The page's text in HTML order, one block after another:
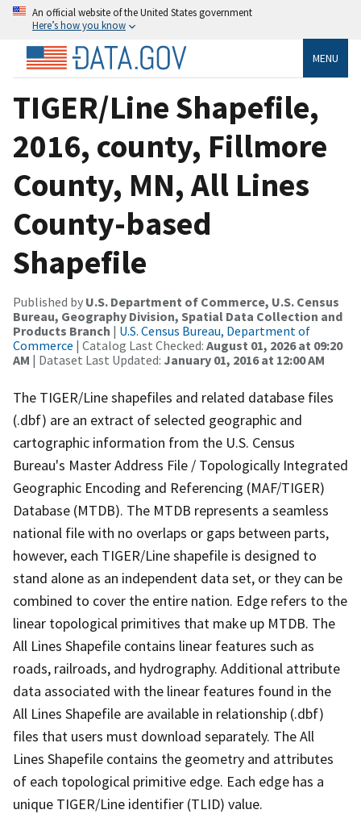
An official website of the United States government
Here’s how you know
MENU
TIGER/Line Shapefile,
2016, county, Fillmore
County, MN, All Lines
County-based
Shapefile
Published by U.S. Department of Commerce, U.S. Census
Bureau, Geography Division, Spatial Data Collection and
Products Branch | U.S. Census Bureau, Department of
Commerce | Catalog Last Checked: August 01, 2026 at 09:20
AM | Dataset Last Updated: January 01, 2016 at 12:00 AM
The TIGER/Line shapefiles and related database files
(.dbf) are an extract of selected geographic and
cartographic information from the U.S. Census
Bureau's Master Address File / Topologically Integrated
Geographic Encoding and Referencing (MAF/TIGER)
Database (MTDB). The MTDB represents a seamless
national file with no overlaps or gaps between parts,
however, each TIGER/Line shapefile is designed to
stand alone as an independent data set, or they can be
combined to cover the entire nation. Edge refers to the
linear topological primitives that make up MTDB. The
All Lines Shapefile contains linear features such as
roads, railroads, and hydrography. Additional attribute
data associated with the linear features found in the
All Lines Shapefile are available in relationship (.dbf)
files that users must download separately. The All
Lines Shapefile contains the geometry and attributes
of each topological primitive edge. Each edge has a
unique TIGER/Line identifier (TLID) value.